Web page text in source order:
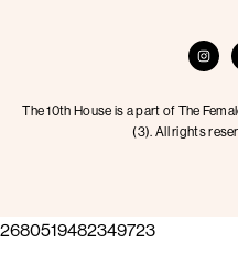
The 10th House is a part of The
(3). All rights
2680519482349723